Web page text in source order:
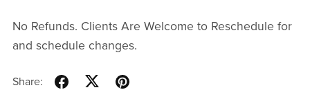
No Refunds. Clients Are Welcome to Reschedule for
and schedule changes.
Share: